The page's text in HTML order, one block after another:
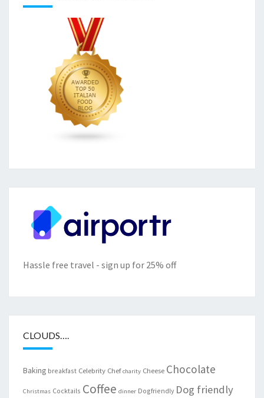
Hassle free travel - sign up for 25% off
CLOUDS….
Baking breakfast Celebrity Chef charity Cheese Chocolate
Christmas Cocktails Coffee dinner Dogfriendly Dog friendly